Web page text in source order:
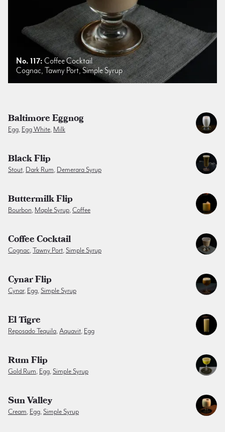
No. 117: Coffee Cocktail
Cognac, Tawny Port, Simple Syrup
Baltimore Eggnog
Egg Egg White Milk
Black Flip
Stout Dark Rum Demerara Syrup
Buttermilk Flip
Bourbon Maple Syrup Coffee
Coffee Cocktail
Cognac Tawny Port Simple Syrup
Cynar Flip
Cynar, Egg Simple Syrup
El Tigre
Reposado Tequila Aquavit Egg
Rum Flip
Gold Rum Egg Simple Syrup
Sun Valley
Cream Egg Simple Syrup